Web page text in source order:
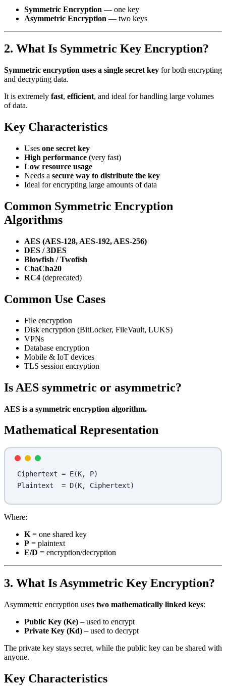
Symmetric Encryption — one key
Asymmetric Encryption — two keys
2. What Is Symmetric Key Encryption?
Symmetric encryption uses a single secret key for both encrypting
and decrypting data.
It is extremely fast, efficient, and ideal for handling large volumes
of data.
Key Characteristics
Uses one secret key
High performance (very fast)
Low resource usage
Needs a secure way to distribute the key
Ideal for encrypting large amounts of data
Common Symmetric Encryption
Algorithms
AES (AES-128, AES-192, AES-256)
DES / 3DES
Blowfish / Twofish
ChaCha20
RC4 (deprecated)
Common Use Cases
File encryption
Disk encryption (BitLocker, FileVault, LUKS)
VPNs
Database encryption
Mobile & IoT devices
TLS session encryption
Is AES symmetric or asymmetric?
AES is a symmetric encryption algorithm.
Mathematical Representation
Ciphertext = E(K, P)
Plaintext  = D(K, Ciphertext)
Where:
K = one shared key
P = plaintext
E/D = encryption/decryption
3. What Is Asymmetric Key Encryption?
Asymmetric encryption uses two mathematically linked keys:
Public Key (Ke) – used to encrypt
Private Key (Kd) – used to decrypt
The private key stays secret, while the public key can be shared with
anyone.
Key Characteristics